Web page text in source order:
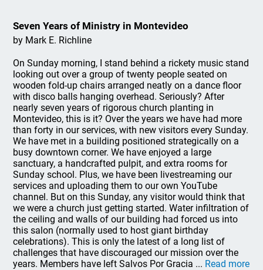
Seven Years of Ministry in Montevideo
by Mark E. Richline
On Sunday morning, I stand behind a rickety music stand
looking out over a group of twenty people seated on
wooden fold-up chairs arranged neatly on a dance floor
with disco balls hanging overhead. Seriously? After
nearly seven years of rigorous church planting in
Montevideo, this is it? Over the years we have had more
than forty in our services, with new visitors every Sunday.
We have met in a building positioned strategically on a
busy downtown corner. We have enjoyed a large
sanctuary, a handcrafted pulpit, and extra rooms for
Sunday school. Plus, we have been livestreaming our
services and uploading them to our own YouTube
channel. But on this Sunday, any visitor would think that
we were a church just getting started. Water infiltration of
the ceiling and walls of our building had forced us into
this salon (normally used to host giant birthday
celebrations). This is only the latest of a long list of
challenges that have discouraged our mission over the
years. Members have left Salvos Por Gracia ... Read more